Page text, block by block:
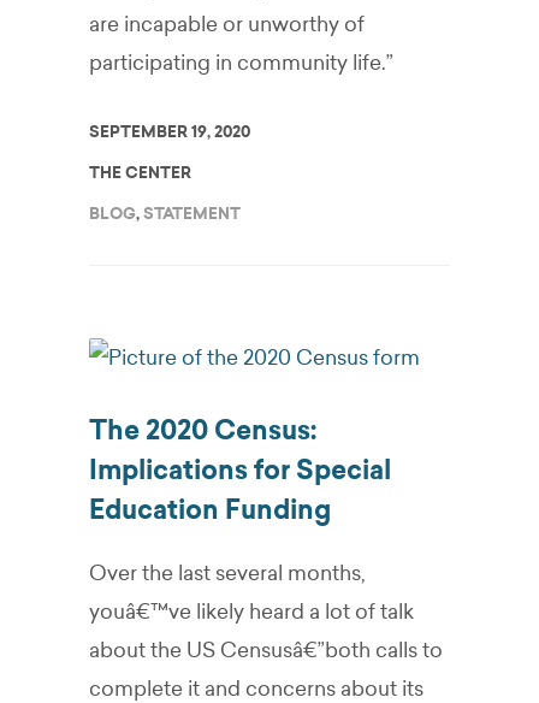
are incapable or unworthy of
participating in community life.”
SEPTEMBER 19, 2020
THE CENTER
BLOG,STATEMENT
The 2020 Census:
Implications for Special
Education Funding
Over the last several months,
youâ€™ve likely heard a lot of talk
about the US Censusâ€”both calls to
complete it and concerns about its